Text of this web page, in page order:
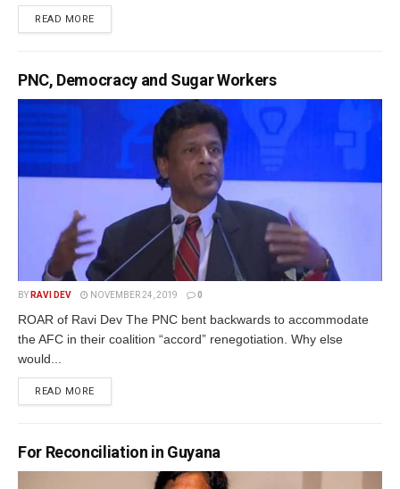
READ MORE
PNC, Democracy and Sugar Workers
BY RAVI DEV NOVEMBER 24, 2019 0
ROAR of Ravi Dev The PNC bent backwards to accommodate
the AFC in their coalition “accord” renegotiation. Why else
would...
READ MORE
For Reconciliation in Guyana